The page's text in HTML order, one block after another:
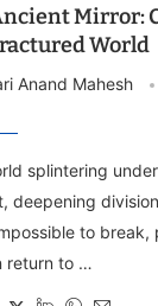
Mirror:
World
Anand Mahesh
splintering
deepening
to
return to …